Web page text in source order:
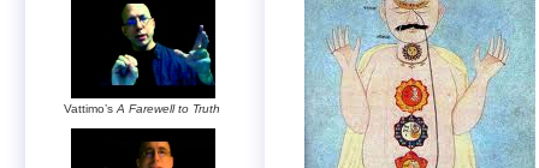
Vattimo’sA Farewell to Truth